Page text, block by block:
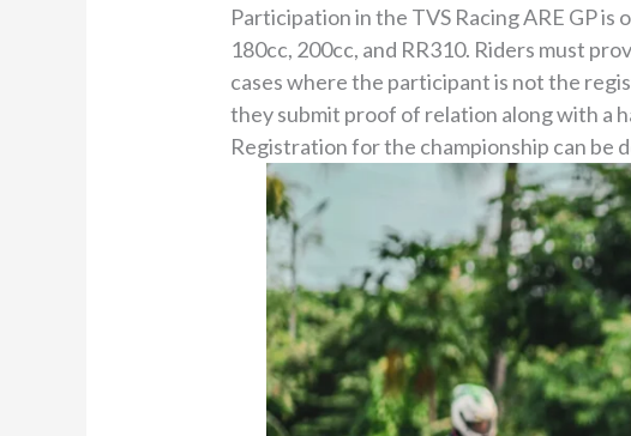
Participation in the TVS Racing ARE GP
180cc, 200cc, and RR310. Riders must
cases where the participant is not the
they submit proof of relation along with a
Registration for the championship can be